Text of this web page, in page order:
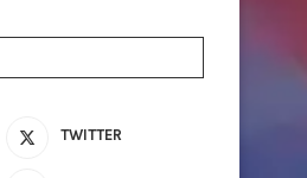
TWITTER